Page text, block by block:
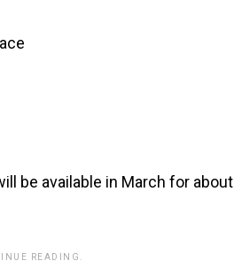
be available in March for about
READING.